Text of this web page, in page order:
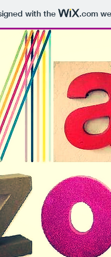
with the .com